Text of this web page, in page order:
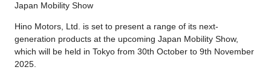
Japan Mobility Show
Hino Motors, Ltd. is set to present a range of its next-
generation products at the upcoming Japan Mobility Show,
which will be held in Tokyo from 30th October to 9th November
2025.